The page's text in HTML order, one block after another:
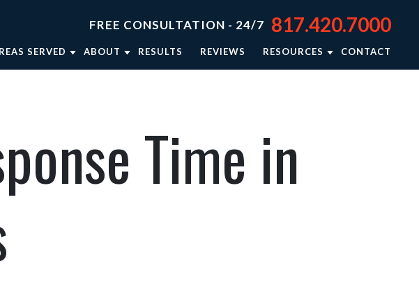
FREE CONSULTATION - 24/7 817.420.7000
SERVED ABOUT
ATTORNEY BRISON BURSEY
OUR APPROACH
RESULTS REVIEWS RESOURCES
PERSONAL INJURY RESOURCES
VIDEO CENTER
CONTACT
Time in